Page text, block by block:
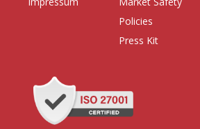
Policies
Press Kit